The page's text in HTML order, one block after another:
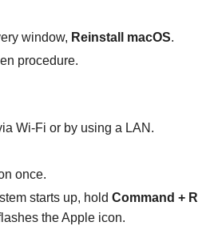
window, Reinstall macOS.
procedure.
Wi-Fi or by using a LAN.
once.
starts up, hold Command + R
the Apple icon.